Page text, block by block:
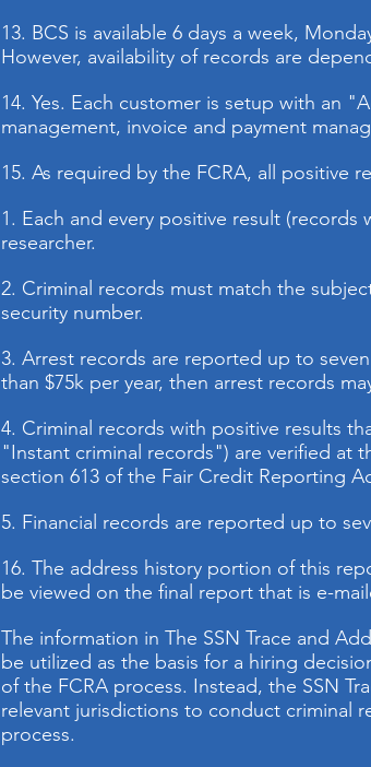
13. BCS is available 6 days a week,
However, availability of records are
14. Yes. Each customer is setup with an
management, invoice and payment
15. As required by the FCRA, all positive
1. Each and every positive result
researcher.
2. Criminal records must match the
security number.
3. Arrest records are reported up to
than $75k per year, then arrest records
4. Criminal records with positive results
"Instant criminal records") are verified at
section 613 of the Fair Credit Reporting
5. Financial records are reported up to
16. The address history portion of this
be viewed on the final report that is e-
The information in The SSN Trace and
be utilized as the basis for a hiring
of the FCRA process. Instead, the SSN
relevant jurisdictions to conduct criminal
process.